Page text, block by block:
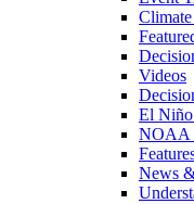
Videos
El
NOAA
News